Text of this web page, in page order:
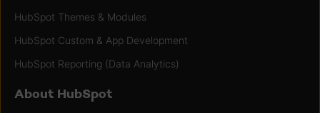
HubSpot Themes & Modules
HubSpot Custom & App Development
HubSpot Reporting (Data Analytics)
About HubSpot